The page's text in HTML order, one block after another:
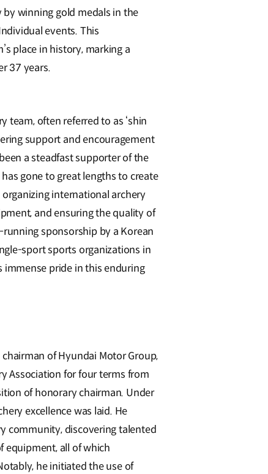
winning gold medals in the
events. This
place in history, marking a
37 years.
team, often referred to as ‘shin
support and encouragement
a steadfast supporter of the
gone to great lengths to create
international archery
and ensuring the quality of
sponsorship by a Korean
sport sports organizations in
immense pride in this enduring
of Hyundai Motor Group,
Association for four terms from
of honorary chairman. Under
excellence was laid. He
community, discovering talented
equipment, all of which
he initiated the use of